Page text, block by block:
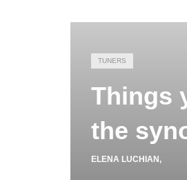
TUNERS
Things
the
ELENA LUCHIAN ,